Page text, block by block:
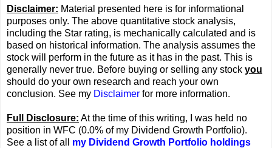
Disclaimer: Material presented here is for informational
purposes only. The above quantitative stock analysis,
including the Star rating, is mechanically calculated and is
based on historical information. The analysis assumes the
stock will perform in the future as it has in the past. This is
generally never true. Before buying or selling any stock you
should do your own research and reach your own
conclusion. See my Disclaimer for more information.
Full Disclosure: At the time of this writing, I was held no
position in WFC (0.0% of my Dividend Growth Portfolio).
See a list of all my Dividend Growth Portfolio holdings